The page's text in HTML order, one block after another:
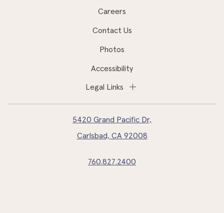
Careers
Contact Us
Photos
Accessibility
Legal Links
5420 Grand Pacific Dr,
Carlsbad, CA 92008
760.827.2400